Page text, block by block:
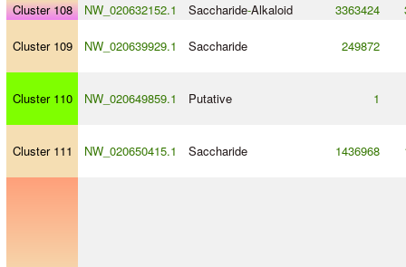
Cluster 108
NW_020632152.1 Saccharide-Alkaloid 3363424
Cluster 109 NW_020639929.1 Saccharide 249872
Cluster 110 NW_020649859.1 Putative 1
Cluster 111 NW_020650415.1 Saccharide 1436968